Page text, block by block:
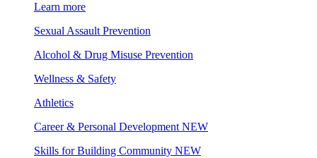
Learn more
Sexual Assault Prevention
Alcohol & Drug Misuse Prevention
Wellness & Safety
Athletics
Career & Personal Development NEW
Skills for Building Community NEW